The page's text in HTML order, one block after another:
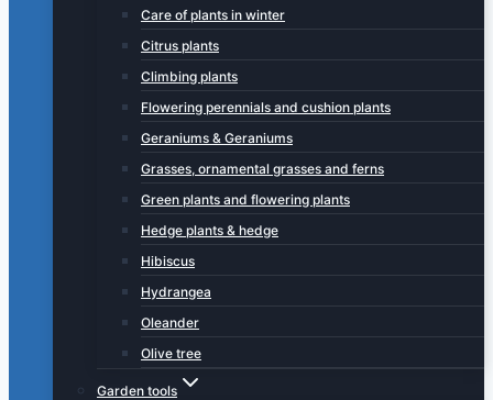
Care of plants in winter
Citrus plants
Climbing plants
Flowering perennials and cushion plants
Geraniums & Geraniums
Grasses, ornamental grasses and ferns
Green plants and flowering plants
Hedge plants & hedge
Hibiscus
Hydrangea
Oleander
Olive tree
Garden tools